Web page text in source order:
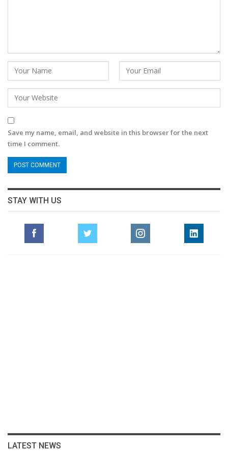
Save my name, email, and website in this browser for the next
time I comment.
STAY WITH US
LATEST NEWS